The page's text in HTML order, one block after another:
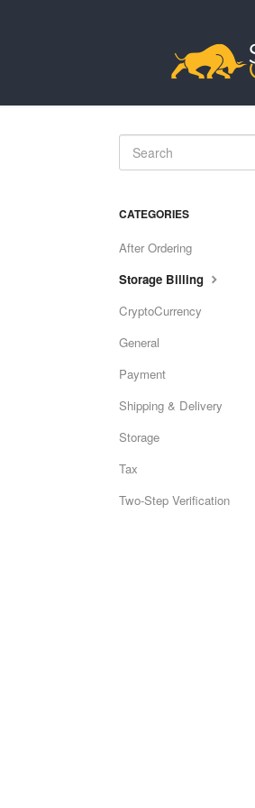
CATEGORIES
After Ordering
Storage Billing
CryptoCurrency
General
Payment
Shipping & Delivery
Storage
Tax
Two-Step Verification